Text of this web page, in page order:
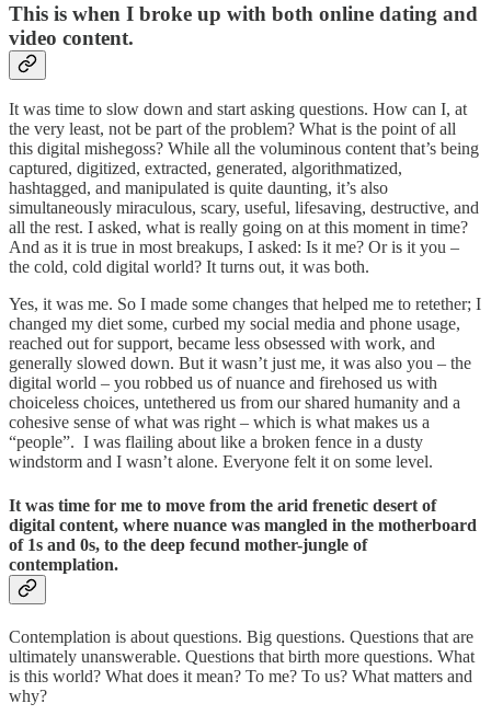
This is when I broke up with both online dating and
video content.
It was time to slow down and start asking questions. How can I, at
the very least, not be part of the problem? What is the point of all
this digital mishegoss? While all the voluminous content that’s being
captured, digitized, extracted, generated, algorithmatized,
hashtagged, and manipulated is quite daunting, it’s also
simultaneously miraculous, scary, useful, lifesaving, destructive, and
all the rest. I asked, what is really going on at this moment in time?
And as it is true in most breakups, I asked: Is it me? Or is it you –
the cold, cold digital world? It turns out, it was both.
Yes, it was me. So I made some changes that helped me to retether; I
changed my diet some, curbed my social media and phone usage,
reached out for support, became less obsessed with work, and
generally slowed down. But it wasn’t just me, it was also you – the
digital world – you robbed us of nuance and firehosed us with
choiceless choices, untethered us from our shared humanity and a
cohesive sense of what was right – which is what makes us a
“people”. I was flailing about like a broken fence in a dusty
windstorm and I wasn’t alone. Everyone felt it on some level.
It was time for me to move from the arid frenetic desert of
digital content, where nuance was mangled in the motherboard
of 1s and 0s, to the deep fecund mother-jungle of
contemplation.
Contemplation is about questions. Big questions. Questions that are
ultimately unanswerable. Questions that birth more questions. What
is this world? What does it mean? To me? To us? What matters and
why?